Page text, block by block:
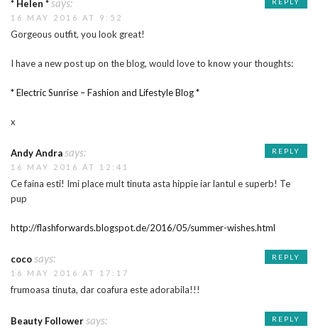
* Helen *says:
16 MAY 2016 AT 9:52
Gorgeous outfit, you look great!
I have a new post up on the blog, would love to know your thoughts:
* Electric Sunrise – Fashion and Lifestyle Blog *
x
REPLY
Andy Andrasays:
16 MAY 2016 AT 12:41
Ce faina esti! Imi place mult tinuta asta hippie iar lantul e superb! Te
pup
http://flashforwards.blogspot.de/2016/05/summer-wishes.html
REPLY
cocosays:
16 MAY 2016 AT 17:17
frumoasa tinuta, dar coafura este adorabila!!!
REPLY
Beauty Followersays: REPLY